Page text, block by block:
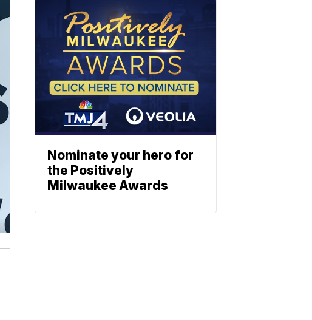
Nominate your hero for
the Positively
Milwaukee Awards